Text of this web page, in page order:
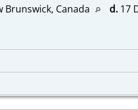
Brunswick, Canada d. 17